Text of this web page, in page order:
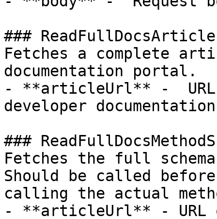
### ReadFullDocsArticle
Fetches a complete
documentation portal.
- **articleUrl** -
developer
###
Fetches the full
Should be called before
calling the actual
- **articleUrl** - URL